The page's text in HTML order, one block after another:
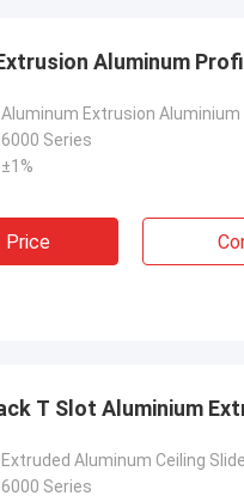
Aluminum
Aluminum Extrusion
6000 Series
±1%
Price
T Slot Aluminium
Extruded Aluminum Ceiling
6000 Series